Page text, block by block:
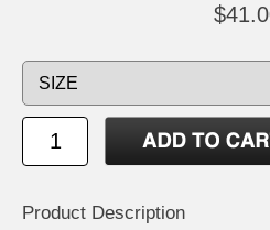
Product Description